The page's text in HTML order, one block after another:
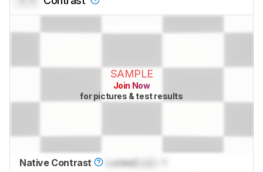
SAMPLE
Join Now
for pictures & test results
Native Contrast LockedLock